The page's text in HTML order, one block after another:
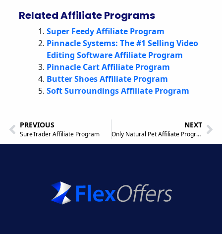
Related Affiliate Programs
Super Feedy Affiliate Program
Pinnacle Systems: The #1 Selling Video
Editing Software Affiliate Program
Pinnacle Cart Affiliate Program
Butter Shoes Affiliate Program
Soft Surroundings Affiliate Program
PREVIOUS
SureTrader Affiliate Program
NEXT
Only Natural Pet Affiliate Program